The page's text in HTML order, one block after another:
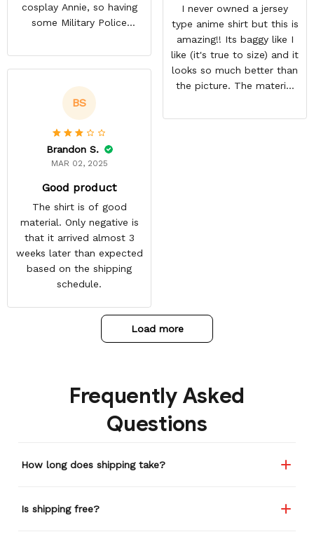
cosplay Annie, so having
some Military Police
to was exciting. Most AoT
stuff only comes in
Scouting Legion. They got
it done a lot faster than
they estimated. The
material is thin but opaque
so it's a summer shirt.
I never owned a jersey
type anime shirt but this is
amazing!! Its baggy like I
like (it's true to size) and it
looks so much better than
the picture. The material
and cool. Definitely buying
BS
Brandon S.
MAR 02, 2025
Good product
The shirt is of good
material. Only negative is
that it arrived almost 3
weeks later than expected
based on the shipping
schedule.
Load more
Frequently Asked
Questions
How long does shipping take?
Is shipping free?